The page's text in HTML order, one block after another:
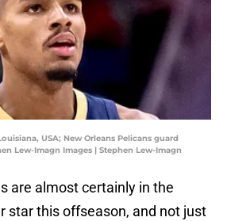
USA; New Orleans Pelicans guard
Lew-Imagn Images | Stephen Lew-Imagn
are almost certainly in the
star this offseason, and not just